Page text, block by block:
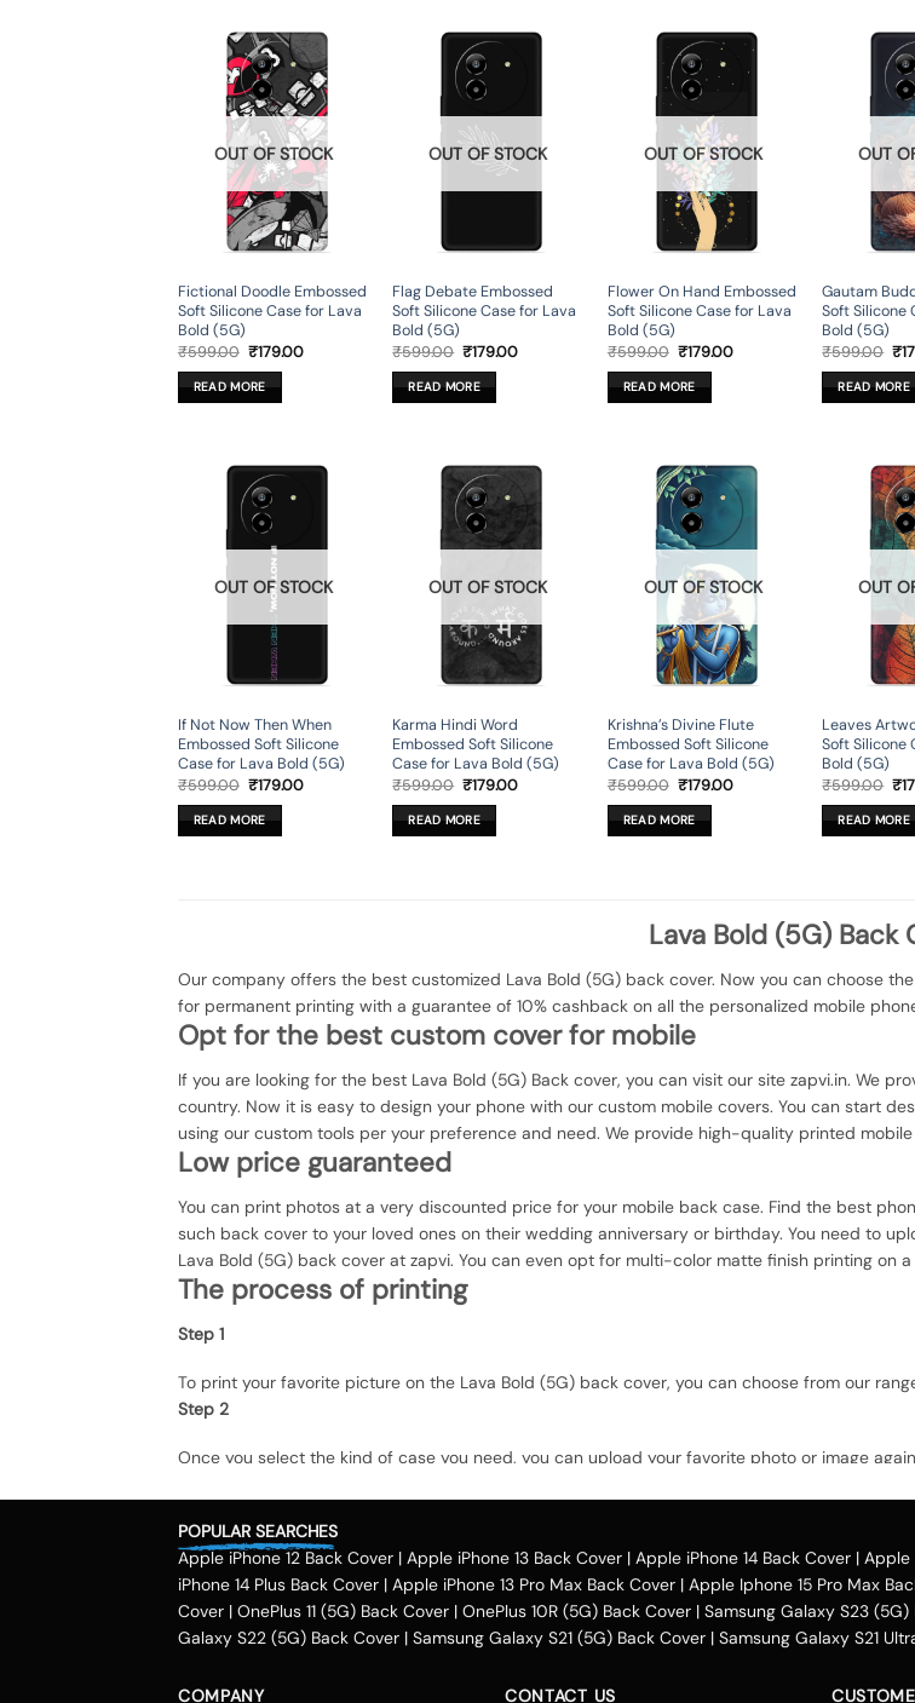
OUT OF STOCK
Fictional Doodle Embossed
Soft Silicone Case for Lava
Bold (5G)
₹599.00 Original
was:
₹599.00.
₹179.00Current
READ MORE
OUT OF STOCK
Flag Debate Embossed
Soft Silicone Case for Lava
Bold (5G)
₹599.00 Original
was:
₹599.00.
₹179.00Current
READ MORE
OUT OF STOCK
Flower On Hand Embossed
Soft Silicone Case for Lava
Bold (5G)
₹599.00 Original
was:
₹599.00.
₹179.00Current
READ MORE
OUT
Gautam
Soft Silicone
Bold (5G)
₹599.00 ₹
READ MORE
OUT OF STOCK
If Not Now Then When
Embossed Soft Silicone
Case for Lava Bold (5G)
₹599.00 Original
was:
₹599.00.
₹179.00Current
READ MORE
OUT OF STOCK
Karma Hindi Word
Embossed Soft Silicone
Case for Lava Bold (5G)
₹599.00 Original
was:
₹599.00.
₹179.00Current
READ MORE
OUT OF STOCK
Krishna’s Divine Flute
Embossed Soft Silicone
Case for Lava Bold (5G)
₹599.00 Original
was:
₹599.00.
₹179.00Current
READ MORE
OUT
Leaves
Soft Silicone
Bold (5G)
₹599.00 ₹
READ MORE
Lava Bold (5G) Back
Our company offers the best customized Lava Bold (5G) back cover. Now you can choose
for permanent printing with a guarantee of 10% cashback on all the personalized mobile
Opt for the best custom cover for mobile
If you are looking for the best Lava Bold (5G) Back cover, you can visit our site zapvi.in. We
country. Now it is easy to design your phone with our custom mobile covers. You can start
using our custom tools per your preference and need. We provide high-quality printed
Low price guaranteed
You can print photos at a very discounted price for your mobile back case. Find the best
such back cover to your loved ones on their wedding anniversary or birthday. You need to
Lava Bold (5G) back cover at zapvi. You can even opt for multi-color matte finish printing on
The process of printing
Step 1
To print your favorite picture on the Lava Bold (5G) back cover, you can choose from our
Step 2
Once you select the kind of case you need, you can upload your favorite photo or image
Next, you have to click on the 'finish design' option and buy the Lava Bold (5G) custom
Method of payment
Our company delivers customized back cover across the country. One can opt for various
accepts payment methods including debit and credit card payment, Paytm, net banking,
Maharashtra, Pune, Gurgaon, Kochi, Hyderabad, Chennai, Kerala, Ghaziabad,
POPULAR SEARCHES
Apple iPhone 12 Back Cover | Apple iPhone 13 Back Cover | Apple iPhone 14 Back Cover | Apple
iPhone 14 Plus Back Cover | Apple iPhone 13 Pro Max Back Cover | Apple Iphone 15 Pro Max
Cover | OnePlus 11 (5G) Back Cover | OnePlus 10R (5G) Back Cover | Samsung Galaxy S23 (5G)
Galaxy S22 (5G) Back Cover | Samsung Galaxy S21 (5G) Back Cover | Samsung Galaxy S21
COMPANY CONTACT US